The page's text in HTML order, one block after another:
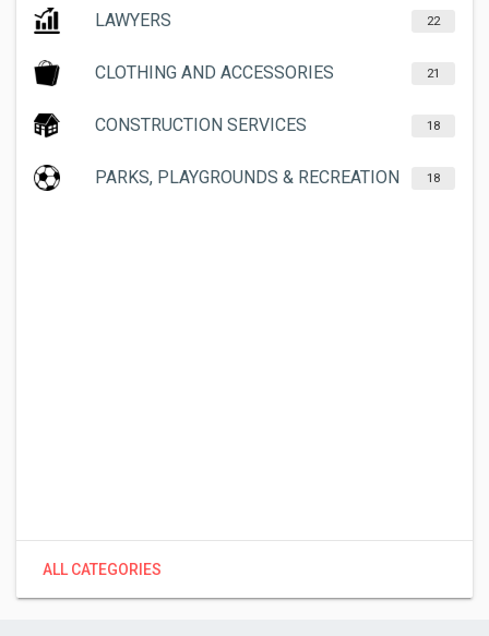
LAWYERS 22
CLOTHING AND ACCESSORIES 21
CONSTRUCTION SERVICES 18
PARKS, PLAYGROUNDS & RECREATION 18
ALL CATEGORIES